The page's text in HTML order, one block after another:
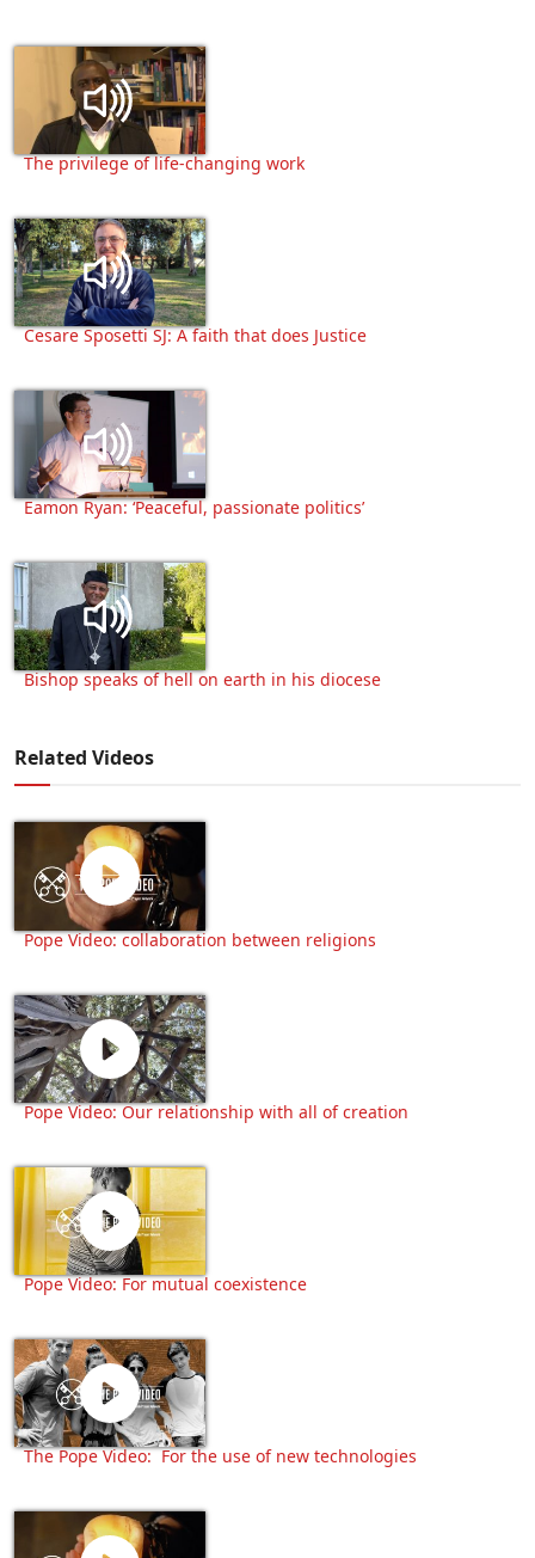
The privilege of life-changing work
Cesare Sposetti SJ: A faith that does Justice
Eamon Ryan: ‘Peaceful, passionate politics’
Bishop speaks of hell on earth in his diocese
Related Videos
Pope Video: collaboration between religions
Pope Video: Our relationship with all of creation
Pope Video: For mutual coexistence
The Pope Video: For the use of new technologies